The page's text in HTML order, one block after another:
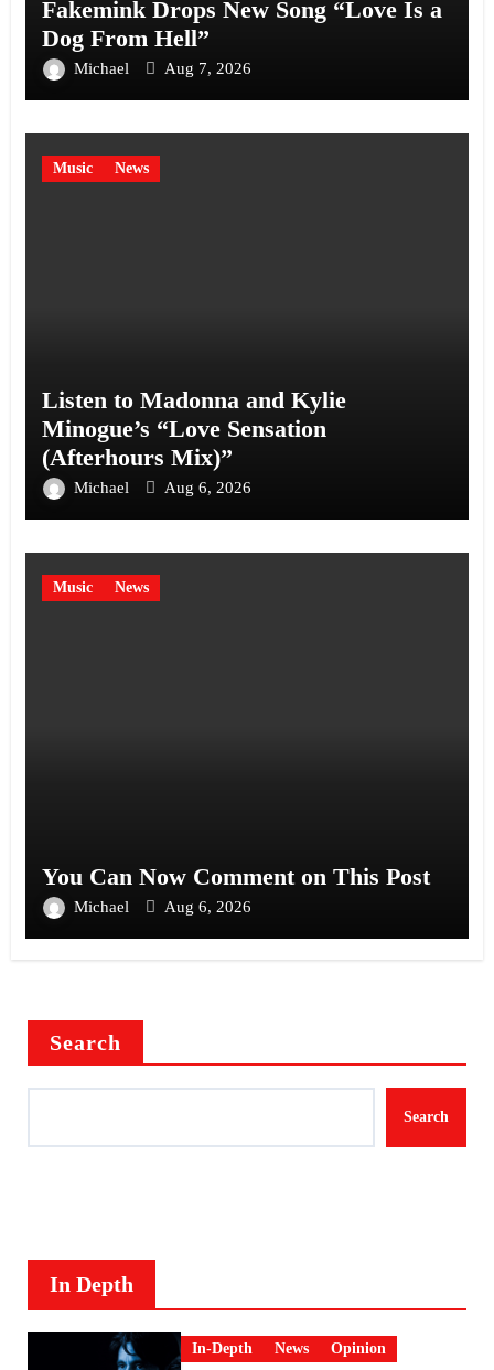
Fakemink Drops New Song “Love Is a
Dog From Hell”
Michael Aug 7, 2026
Music News
Listen to Madonna and Kylie
Minogue’s “Love Sensation
(Afterhours Mix)”
Michael Aug 6, 2026
Music News
You Can Now Comment on This Post
Michael Aug 6, 2026
Search
Search
In Depth
In-Depth News Opinion